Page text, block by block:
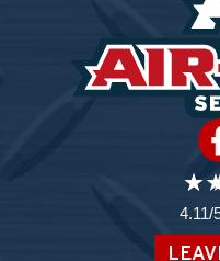
4.11/